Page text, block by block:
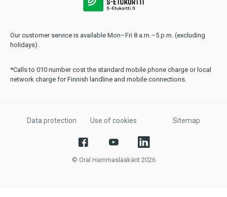
Our customer service is available Mon–Fri 8 a.m.–5 p.m. (excluding
holidays) .
*Calls to 010 number cost the standard mobile phone charge or local
network charge for Finnish landline and mobile connections.
Data protection Use of cookies Sitemap
© Oral Hammaslääkärit 2026